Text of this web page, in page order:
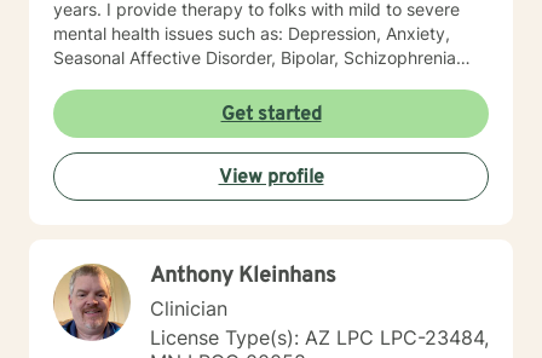
years. I provide therapy to folks with mild to severe
mental health issues such as: Depression, Anxiety,
Seasonal Affective Disorder, Bipolar, Schizophrenia
with Chemical Dependency. If requested by client, I
can provide Christian based counseling. But only if you
request it. The main therapies I provide are: CBT, DBT,
Adlerian, Rational Emotive therapy, Rogerian, Solution
Focused, Positive Psychology, Brief Therapy and
get out of therapy. My very Best to you! I do hope to
have the privilege to meet and work with you soon! 👋
😊 Warmly, Deb McGuffee
Get started
View profile
Anthony Kleinhans
Clinician
License Type(s): AZ LPC LPC-23484,